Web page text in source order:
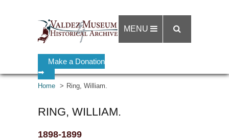
Make a Donation
➡
MENU
Home Ring, William.
RING, WILLIAM.
1898-1899